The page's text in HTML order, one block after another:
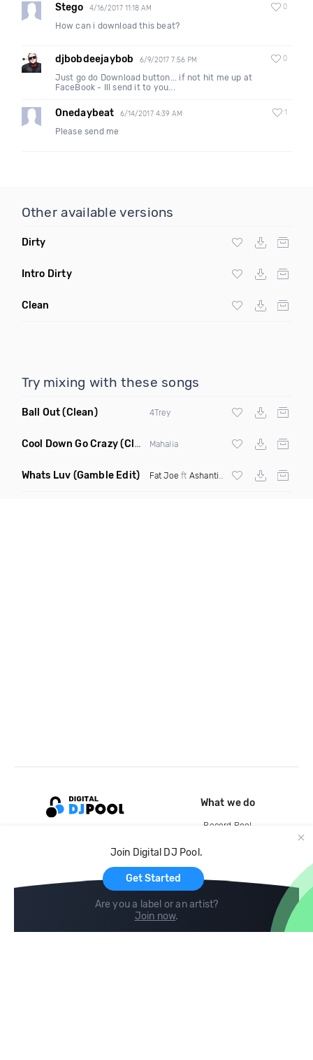
Stego 4/16/2017 11:18 AM 0
How can i download this beat?
djbobdeejaybob 6/9/2017 7:56 PM 0
Just go do Download button... if not hit me up at
FaceBook - Ill send it to you...
Onedaybeat 6/14/2017 4:39 AM 1
Please send me
Other available versions
Dirty
Intro Dirty
Clean
Try mixing with these songs
Ball Out(Clean) 4Trey
Cool Down Go Crazy(Clean) Mahalia
Whats Luv (Gamble Edit) Fat Joe ft Ashanti Tory Lanez
Join Digital DJ Pool.
Get Started
Are you a label or an artist?
Join now.
What we do
Record Pool